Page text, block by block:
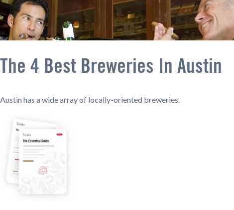
The 4 Best Breweries In Austin
Austin has a wide array of locally-oriented breweries.